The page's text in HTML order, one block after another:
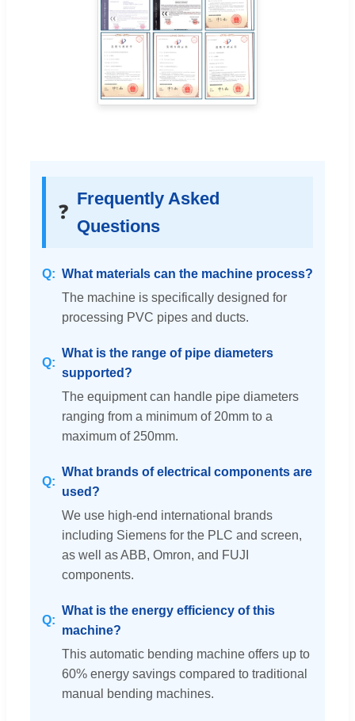
❓
Frequently Asked
Questions
What materials can the machine process?
The machine is specifically designed for
processing PVC pipes and ducts.
What is the range of pipe diameters
supported?
The equipment can handle pipe diameters
ranging from a minimum of 20mm to a
maximum of 250mm.
What brands of electrical components are
used?
We use high-end international brands
including Siemens for the PLC and screen,
as well as ABB, Omron, and FUJI
components.
What is the energy efficiency of this
machine?
This automatic bending machine offers up to
60% energy savings compared to traditional
manual bending machines.